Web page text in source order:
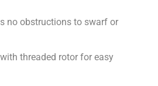
no obstructions to swarf or
threaded rotor for easy